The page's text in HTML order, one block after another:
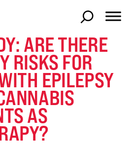
ARE THERE
RISKS FOR
EPILEPSY
AS